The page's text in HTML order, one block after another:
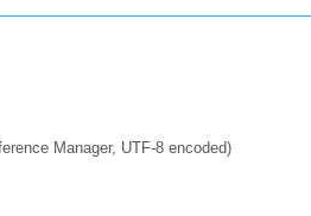
Manager, UTF-8 encoded)